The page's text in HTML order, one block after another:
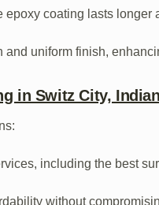
epoxy coating lasts longer
uniform finish,
in Switz City,
including the best
without